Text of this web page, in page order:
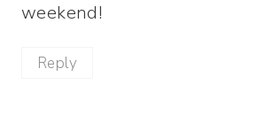
weekend!
Reply